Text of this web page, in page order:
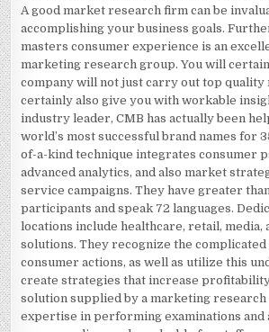
A good market research firm can be
accomplishing your business goals.
masters consumer experience is an
marketing research group. You will
company will not just carry out top
certainly also give you with workable
industry leader, CMB has actually been
world’s most successful brand names for
of-a-kind technique integrates consumer
advanced analytics, and also market
service campaigns. They have greater
participants and speak 72 languages.
locations include healthcare, retail, media,
solutions. They recognize the
consumer actions, as well as utilize this
create strategies that increase
solution supplied by a marketing research
expertise in performing examinations and